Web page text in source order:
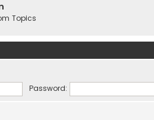
Topics
Password: